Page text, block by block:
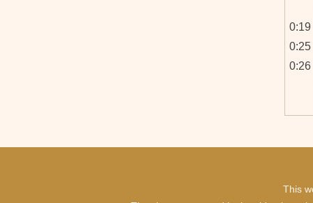
0:19
0:25
0:26
1:03
This